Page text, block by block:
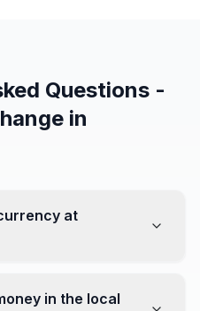
Questions -
in
at
offices in the city
in the local